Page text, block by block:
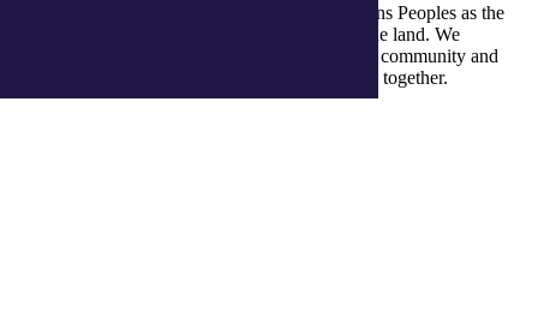
integratedliving respects and honours First Nations Peoples as the
Traditional Owners and ongoing custodians of the land. We
recognise their continuous connection to culture, community and
Country and commit to building a brighter future together.